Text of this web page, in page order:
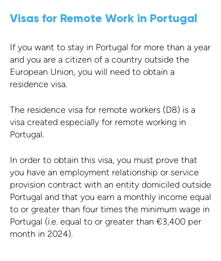
Visas for Remote Work in Portugal
If you want to stay in Portugal for more than a year
and you are a citizen of a country outside the
European Union, you will need to obtain a
residence visa.
The residence visa for remote workers (D8) is a
visa created especially for remote working in
Portugal.
In order to obtain this visa, you must prove that
you have an employment relationship or service
provision contract with an entity domiciled outside
Portugal and that you earn a monthly income equal
to or greater than four times the minimum wage in
Portugal (i.e. equal to or greater than €3,400 per
month in 2024).